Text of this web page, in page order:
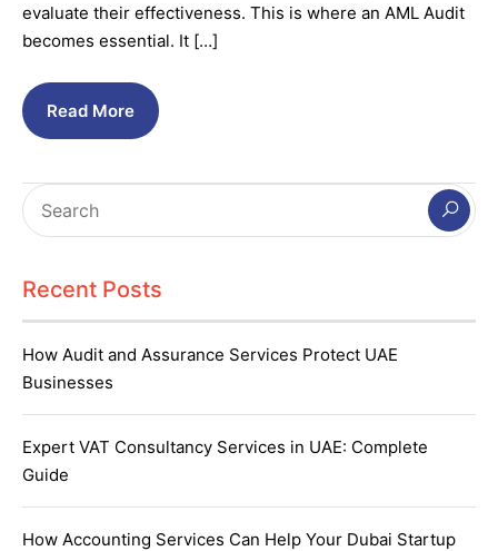
evaluate their effectiveness. This is where an AML Audit
becomes essential. It […]
Read More
Recent Posts
How Audit and Assurance Services Protect UAE
Businesses
Expert VAT Consultancy Services in UAE: Complete
Guide
How Accounting Services Can Help Your Dubai Startup